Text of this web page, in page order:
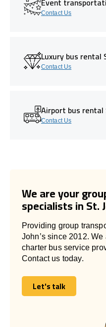
Contact Us
Luxury bus rental
Contact Us
Airport bus rental
Contact Us
We are your
specialists in St.
Providing group
John’s since 2012.
charter bus service
Contact us today.
Let's talk
Let's talk